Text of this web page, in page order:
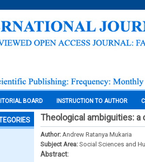
BOARD INSTRUCTION TO AUTHOR
Theological ambiguities:
Author: Andrew Ratanya Mukaria
Subject Area: Social Sciences and
Abstract: